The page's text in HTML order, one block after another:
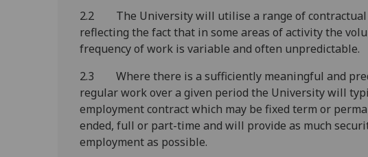
2.2 The University will utilise a range of contractual
reflecting the fact that in some areas of activity the
frequency of work is variable and often unpredictable.
2.3 Where there is a sufficiently meaningful and
regular work over a given period the University will
employment contract which may be fixed term or
ended, full or part-time and will provide as much
employment as possible.